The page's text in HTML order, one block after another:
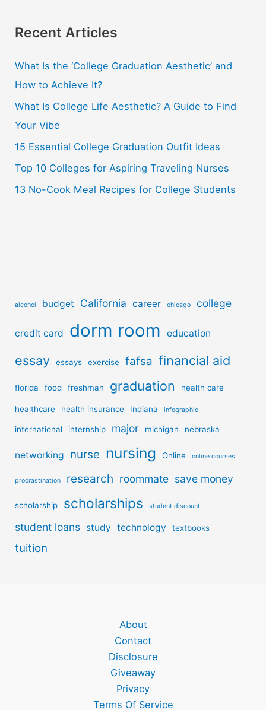
r
h
f
o
r
:
Recent Articles
What Is the ‘College Graduation Aesthetic’ and
How to Achieve It?
What Is College Life Aesthetic? A Guide to Find
Your Vibe
15 Essential College Graduation Outfit Ideas
Top 10 Colleges for Aspiring Traveling Nurses
13 No-Cook Meal Recipes for College Students
alcohol budget California career chicago college
credit card dorm room education
essay essays exercise fafsa financial aid
florida food freshman graduation health care
healthcare health insurance Indiana infographic
international internship major michigan nebraska
networking nurse nursing Online online courses
procrastination research roommate save money
scholarship scholarships student discount
student loans study technology textbooks
tuition
About
Contact
Disclosure
Giveaway
Privacy
Terms Of Service